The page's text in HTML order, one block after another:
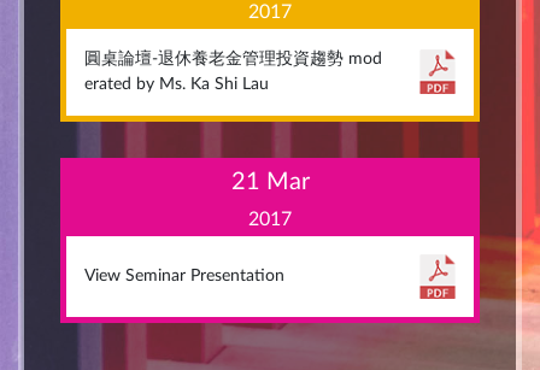
2017
圓桌論壇-退休養老金管理投資趨勢 mod
erated by Ms. Ka Shi Lau
21 Mar
2017
View Seminar Presentation